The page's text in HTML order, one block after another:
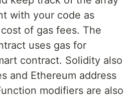
with your code as
of gas fees. The
uses gas for
contract. Solidity also
and Ethereum address
modifiers are also